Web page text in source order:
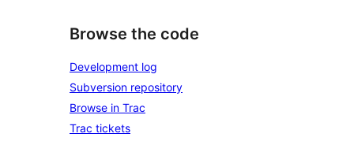
Browse the code
Development log
Subversion repository
Browse in Trac
Trac tickets